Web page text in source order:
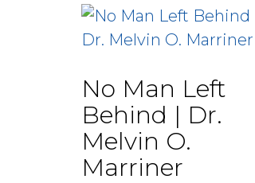
No Man Left
Behind | Dr.
Melvin O.
Marriner